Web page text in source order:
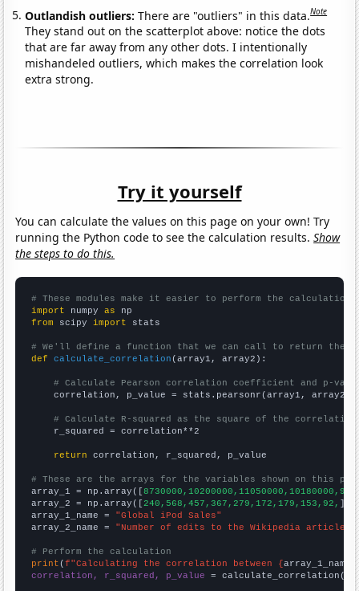
Outlandish outliers:There are "outliers" in this data.Note
They stand out on the scatterplot above: notice the dots
that are far away from any other dots. I intentionally
mishandeled outliers, which makes the correlation look
extra strong.
Try it yourself
You can calculate the values on this page on your own! Try
running the Python code to see the calculation results.Show
the steps to do this.
# These modules make it easier to perform the calculation
import numpy as
from scipy import stats
# We'll define a function that we can call to return the
def
calculate_correlation (array1, array2):
# Calculate Pearson correlation coefficient and p-
    correlation, p_value = stats.pearsonr(array1, array2)
# Calculate R-squared as the square of the
    r_squared = correlation**2
return correlation, r_squared, p_value
# These are the arrays for the variables shown on this
array_1 = np.array([
array_2 = np.array([240,568,457,367,279,172,179,153,92,
array_1_name = "Global iPod Sales"
array_2_name = "Number of edits to the Wikipedia article
# Perform the calculation
print (f"Calculating the correlation between {array_1_name
correlation, r_squared, p_value = calculate_correlation(